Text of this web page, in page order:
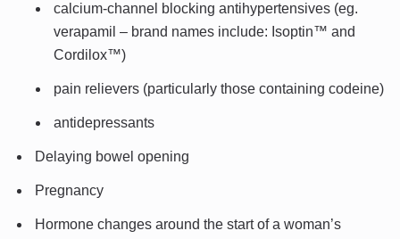
calcium-channel blocking antihypertensives (eg.
verapamil – brand names include: Isoptin™ and
Cordilox™)
pain relievers (particularly those containing codeine)
antidepressants
Delaying bowel opening
Pregnancy
Hormone changes around the start of a woman’s